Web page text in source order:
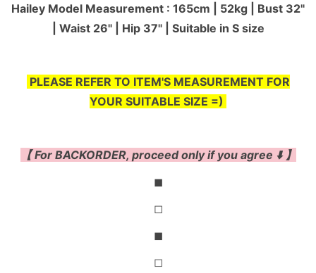
Hailey Model Measurement : 165cm | 52kg | Bust 32"
| Waist 26" | Hip 37" | Suitable in S size
PLEASE REFER TO ITEM'S MEASUREMENT FOR
YOUR SUITABLE SIZE =)
【 For BACKORDER, proceed only if you agree ⬇️ 】
◼
◻
◼
◻